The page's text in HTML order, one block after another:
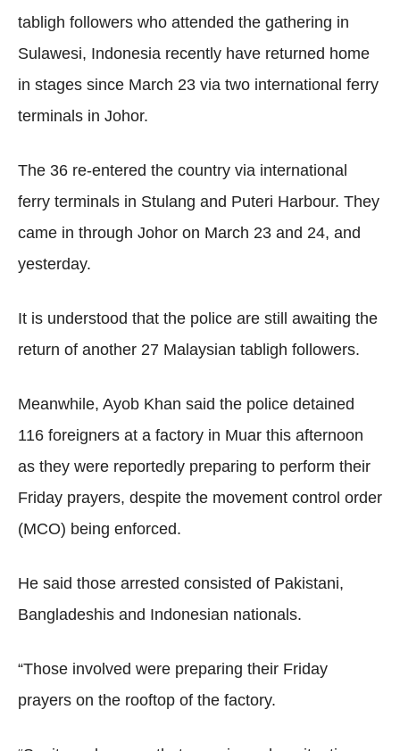
tabligh followers who attended the gathering in
Sulawesi, Indonesia recently have returned home
in stages since March 23 via two international ferry
terminals in Johor.
The 36 re-entered the country via international
ferry terminals in Stulang and Puteri Harbour. They
came in through Johor on March 23 and 24, and
yesterday.
It is understood that the police are still awaiting the
return of another 27 Malaysian tabligh followers.
Meanwhile, Ayob Khan said the police detained
116 foreigners at a factory in Muar this afternoon
as they were reportedly preparing to perform their
Friday prayers, despite the movement control order
(MCO) being enforced.
He said those arrested consisted of Pakistani,
Bangladeshis and Indonesian nationals.
“Those involved were preparing their Friday
prayers on the rooftop of the factory.